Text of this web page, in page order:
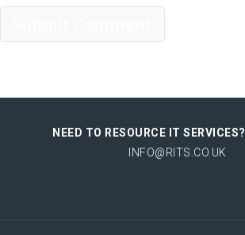
NEED TO RESOURCE IT SERVICES?
INFO@RITS.CO.UK